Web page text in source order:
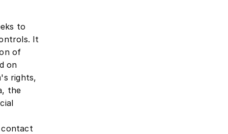
to
It
of
on
rights,
the
contact